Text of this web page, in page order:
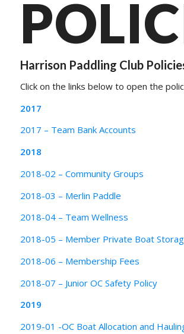
Harrison Paddling Club
Click on the links below to open the
2017
2017 – Team Bank Accounts
2018
2018-02 – Community Groups
2018-03 – Merlin Paddle
2018-04 – Team Wellness
2018-05 – Member Private Boat
2018-06 – Membership Fees
2018-07 – Junior OC Safety Policy
2019
2019-01 -OC Boat Allocation and